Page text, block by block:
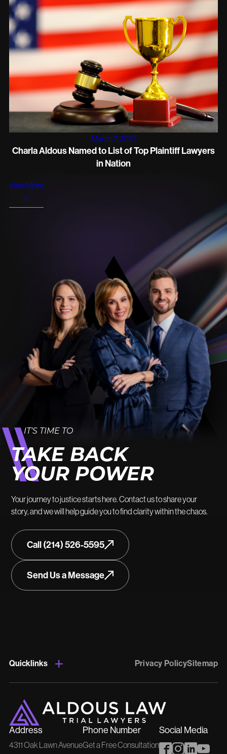
March 7, 2023
Charla Aldous Named to List of Top Plaintiff Lawyers
in Nation
View More
+
IT’S TIME TO
TAKE BACK
YOUR POWER
Your journey to justice starts here. Contact us to share your
story, and we will help guide you to find clarity within the chaos.
Call (214) 526-5595
Send Us a Message
Quicklinks Privacy PolicySitemap
Address
4311 Oak Lawn Avenue
Phone Number
Get a Free Consultation
Social Media